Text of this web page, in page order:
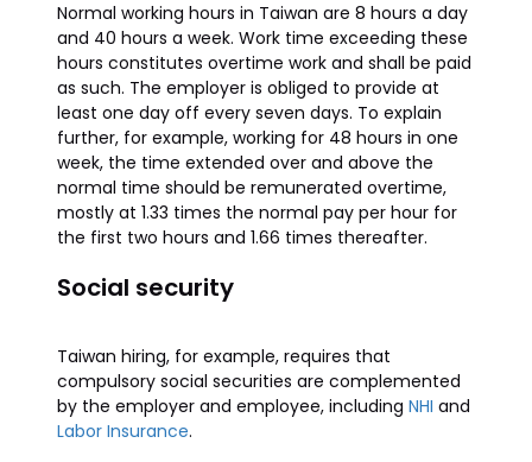
Normal working hours in Taiwan are 8 hours a day
and 40 hours a week. Work time exceeding these
hours constitutes overtime work and shall be paid
as such. The employer is obliged to provide at
least one day off every seven days. To explain
further, for example, working for 48 hours in one
week, the time extended over and above the
normal time should be remunerated overtime,
mostly at 1.33 times the normal pay per hour for
the first two hours and 1.66 times thereafter.
Social security
Taiwan hiring, for example, requires that
compulsory social securities are complemented
by the employer and employee, including NHI and
Labor Insurance.